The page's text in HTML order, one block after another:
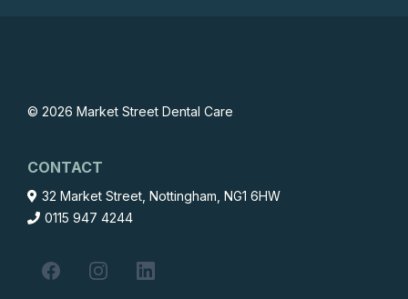
© 2026 Market Street Dental Care
CONTACT
32 Market Street, Nottingham, NG1 6HW
0115 947 4244